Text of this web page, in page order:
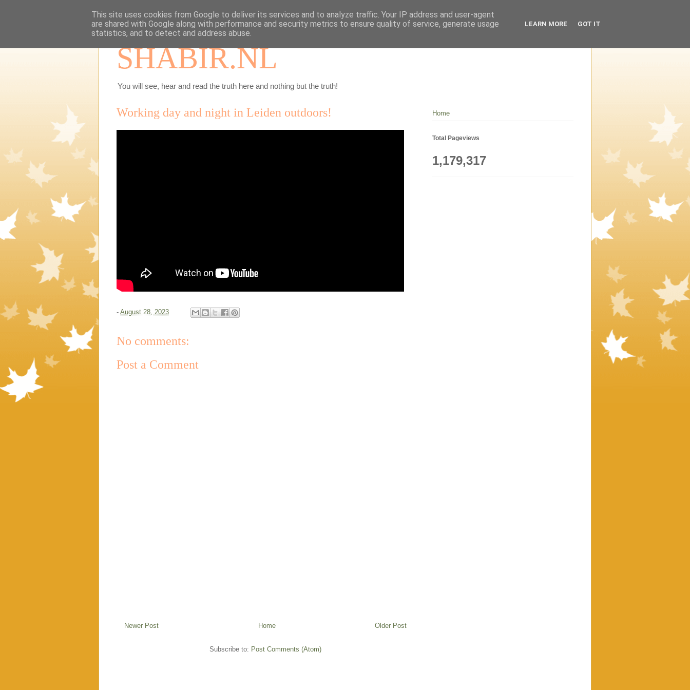
SHABIR.NL
You will see, hear and read the truth here and nothing but the truth!
Working day and night in Leiden outdoors!
- August 28, 2023
No comments:
Post a Comment
Newer Post Older Post
Home
Subscribe to: Post Comments (Atom)
Home
Total Pageviews
1,179,317
This site uses cookies from Google to deliver its services and to analyze traffic. Your IP address and user-agent
are shared with Google along with performance and security metrics to ensure quality of service, generate usage
statistics, and to detect and address abuse.
LEARN MORE GOT IT